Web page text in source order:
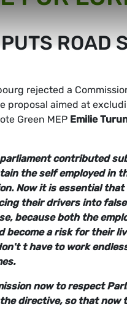
ROAD
rejected a
proposal aimed at
Green MEP Emilie
contributed
the self employed in
Now it is essential
their drivers into
because both the
become a risk for their
t have to work
now to respect
directive, so that now